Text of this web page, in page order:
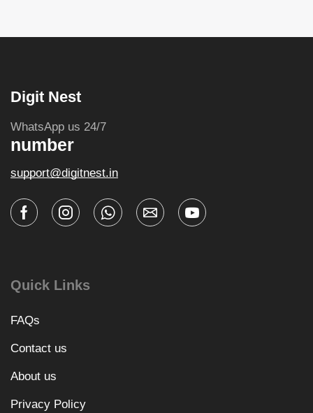
Digit Nest
WhatsApp us 24/7
number
support@digitnest.in
Quick Links
FAQs
Contact us
About us
Privacy Policy